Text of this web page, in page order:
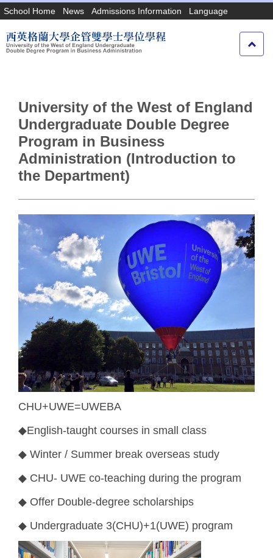
Jump
to
the
main
School Home News Admissions Information Language
University of the West of England
Undergraduate Double Degree
Program in Business
Administration (Introduction to
the Department)
CHU+UWE=UWEBA
◆English-taught courses in small class
◆ Winter / Summer break overseas study
◆ CHU- UWE co-teaching during the program
◆ Offer Double-degree scholarships
◆ Undergraduate 3(CHU)+1(UWE) program